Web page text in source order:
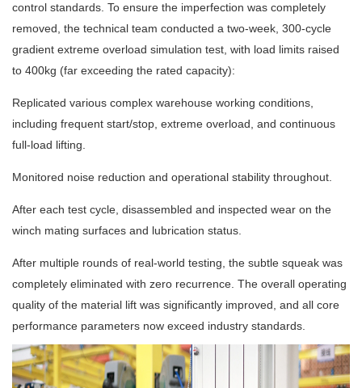
control standards. To ensure the imperfection was completely
removed, the technical team conducted a two-week, 300-cycle
gradient extreme overload simulation test, with load limits raised
to 400kg (far exceeding the rated capacity):
Replicated various complex warehouse working conditions,
including frequent start/stop, extreme overload, and continuous
full-load lifting.
Monitored noise reduction and operational stability throughout.
After each test cycle, disassembled and inspected wear on the
winch mating surfaces and lubrication status.
After multiple rounds of real-world testing, the subtle squeak was
completely eliminated with zero recurrence. The overall operating
quality of the material lift was significantly improved, and all core
performance parameters now exceed industry standards.